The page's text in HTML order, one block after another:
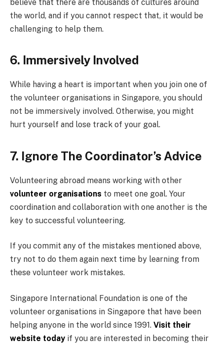
believe that there are thousands of cultures around
the world, and if you cannot respect that, it would be
challenging to help them.
6. Immersively Involved
While having a heart is important when you join one of
the volunteer organisations in Singapore, you should
not be immersively involved. Otherwise, you might
hurt yourself and lose track of your goal.
7. Ignore The Coordinator’s Advice
Volunteering abroad means working with other
volunteer organisations to meet one goal. Your
coordination and collaboration with one another is the
key to successful volunteering.
If you commit any of the mistakes mentioned above,
try not to do them again next time by learning from
these volunteer work mistakes.
Singapore International Foundation is one of the
volunteer organisations in Singapore that have been
helping anyone in the world since 1991. Visit their
website today if you are interested in becoming their